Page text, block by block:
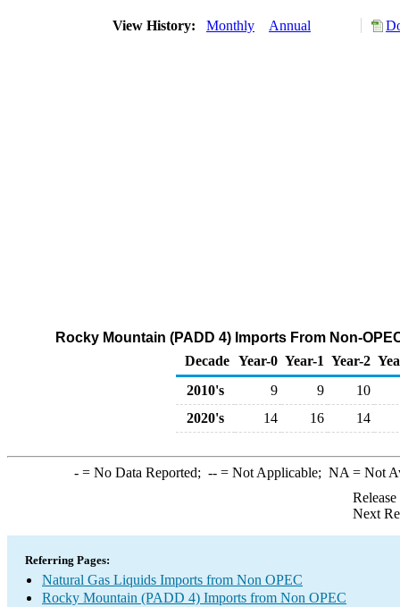
View History: Monthly Annual
Rocky Mountain (PADD 4) Imports From Non-
Decade Year-0 Year-1 Year-2
2010's
9 9
10
2020's
14 16 14
-= No Data Reported; --= Not Applicable; NA = Not
Next
Referring Pages:
Natural Gas Liquids Imports from Non OPEC
Rocky Mountain (PADD 4) Imports from Non OPEC